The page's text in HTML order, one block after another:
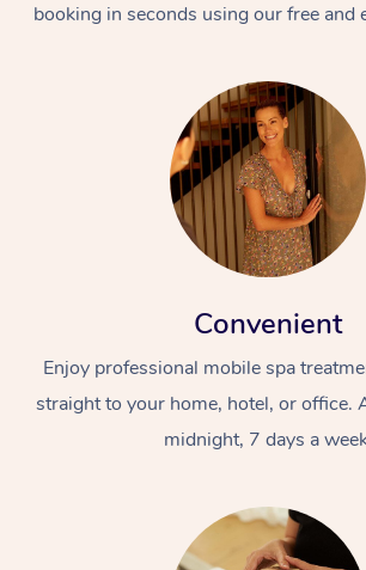
booking in seconds using our free and
Convenient
Enjoy professional mobile spa
straight to your home, hotel, or office.
midnight, 7 days a